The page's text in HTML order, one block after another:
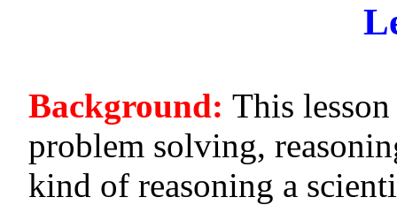
Background: This
problem solving,
kind of reasoning a